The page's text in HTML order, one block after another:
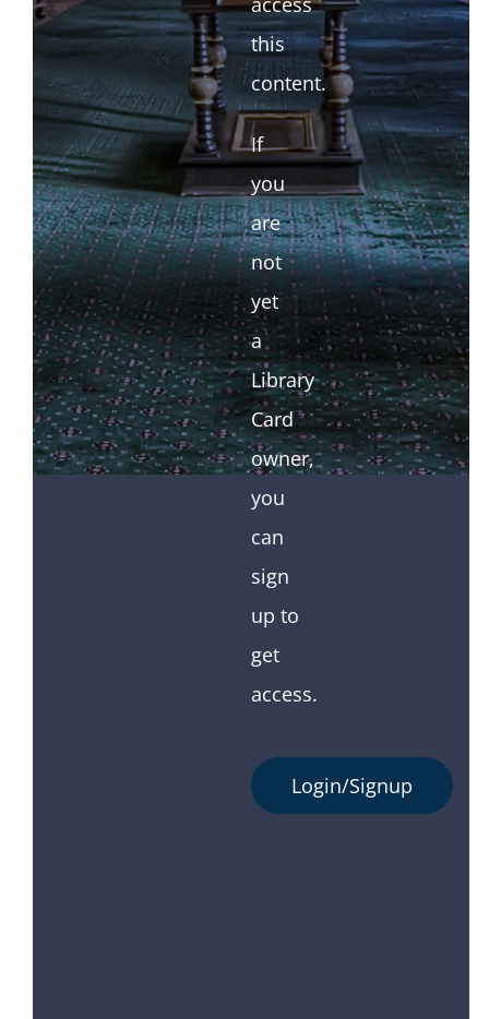
this
content.
If
you
are
not
yet
a
Library
Card
owner,
you
can
sign
up to
get
access.
Login/Signup